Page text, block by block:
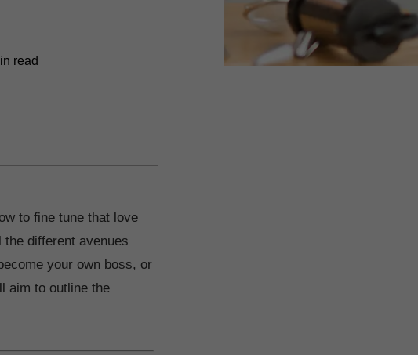
read
to fine tune that love
different avenues
your own boss, or
aim to outline the